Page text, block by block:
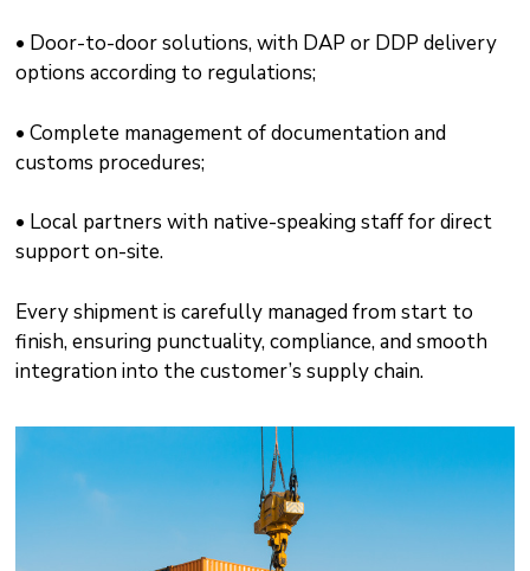
• Door-to-door solutions, with DAP or DDP delivery
options according to regulations;
• Complete management of documentation and
customs procedures;
• Local partners with native-speaking staff for direct
support on-site.
Every shipment is carefully managed from start to
finish, ensuring punctuality, compliance, and smooth
integration into the customer’s supply chain.